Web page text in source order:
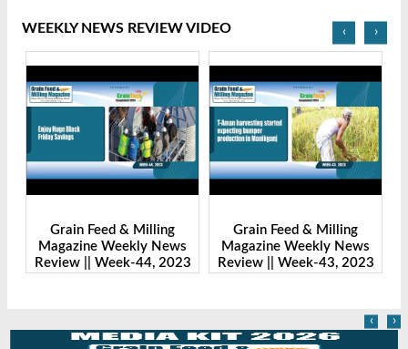
WEEKLY NEWS REVIEW VIDEO
Grain Feed & Milling
Magazine Weekly News
Review || Week-43, 2023
Grain Feed & Milling
Magazine Weekly News
Review || Week-41, 2023
‹ ›
‹ ›